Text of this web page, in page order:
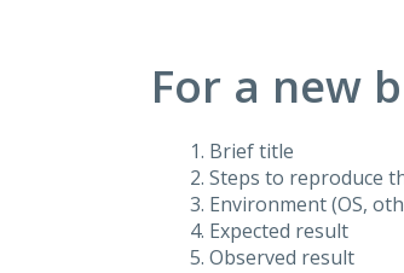
For a new
Brief title
Steps to reproduce
Environment (OS,
Expected result
Observed result